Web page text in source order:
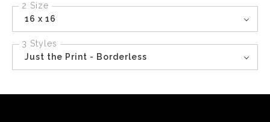
2 Size
16 x 16
3 Styles
Just the Print - Borderless